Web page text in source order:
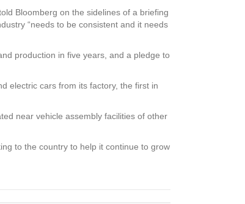
Bloomberg on the sidelines of a briefing
“needs to be consistent and it needs
production in five years, and a pledge to
electric cars from its factory, the first in
near vehicle assembly facilities of other
to the country to help it continue to grow